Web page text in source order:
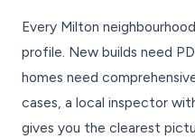
Every Milton
profile. New builds need
homes need
cases, a local inspector
gives you the clearest